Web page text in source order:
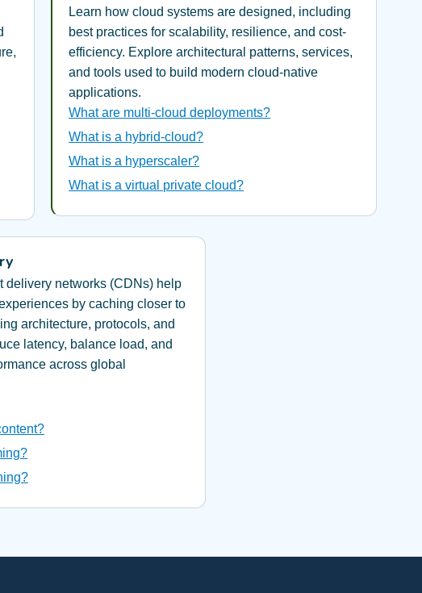
Learn how cloud systems are designed, including
best practices for scalability, resilience, and cost-
efficiency. Explore architectural patterns, services,
and tools used to build modern cloud-native
applications.
What are multi-cloud deployments?
What is a hybrid-cloud?
What is a hyperscaler?
What is a virtual private cloud?
delivery networks (CDNs) help
by caching closer to
architecture, protocols, and
latency, balance load, and
across global